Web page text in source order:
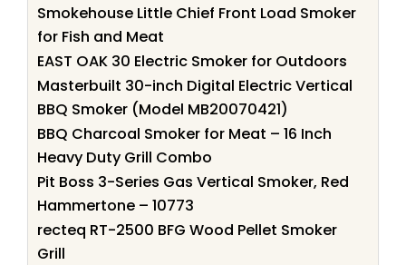
Smokehouse Little Chief Front Load Smoker
for Fish and Meat
EAST OAK 30 Electric Smoker for Outdoors
Masterbuilt 30-inch Digital Electric Vertical
BBQ Smoker (Model MB20070421)
BBQ Charcoal Smoker for Meat – 16 Inch
Heavy Duty Grill Combo
Pit Boss 3-Series Gas Vertical Smoker, Red
Hammertone – 10773
recteq RT-2500 BFG Wood Pellet Smoker
Grill